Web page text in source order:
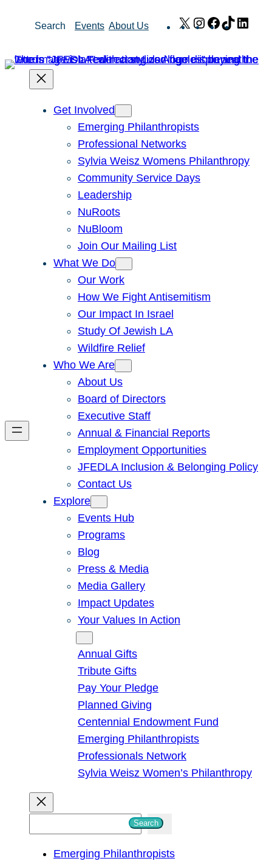
Search Events About Us X Instagram
Facebook
TikTok
Get Involved
Emerging Philanthropists
Professional Networks
Sylvia Weisz Womens Philanthropy
Community Service Days
Leadership
NuRoots
NuBloom
Join Our Mailing List
What We Do
Our Work
How We Fight Antisemitism
Our Impact In Israel
Study Of Jewish LA
Wildfire Relief
Who We Are
About Us
Board of Directors
Executive Staff
Annual & Financial Reports
Employment Opportunities
JFEDLA Inclusion & Belonging Policy
Contact Us
Explore
Events Hub
Programs
Blog
Press & Media
Media Gallery
Impact Updates
Your Values In Action
Annual Gifts
Tribute Gifts
Pay Your Pledge
Planned Giving
Centennial Endowment Fund
Emerging Philanthropists
Professionals Network
Sylvia Weisz Women’s Philanthropy
Search
Emerging Philanthropists